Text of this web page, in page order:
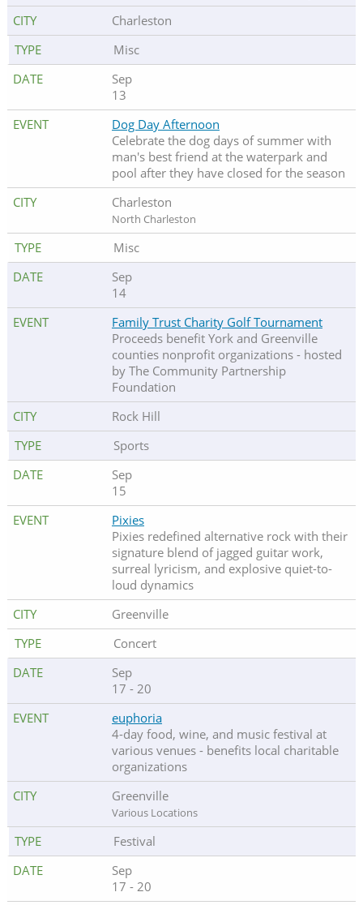
Charleston
Misc
Sep
13
Dog Day Afternoon
Celebrate the dog days of summer with
man's best friend at the waterpark and
pool after they have closed for the season
Charleston
North Charleston
Misc
Sep
14
Family Trust Charity Golf Tournament
Proceeds benefit York and Greenville
counties nonprofit organizations - hosted
by The Community Partnership
Foundation
Rock Hill
Sports
Sep
15
Pixies
Pixies redefined alternative rock with their
signature blend of jagged guitar work,
surreal lyricism, and explosive quiet-to-
loud dynamics
Greenville
Concert
Sep
17 - 20
euphoria
4-day food, wine, and music festival at
various venues - benefits local charitable
organizations
Greenville
Various Locations
Festival
Sep
17 - 20